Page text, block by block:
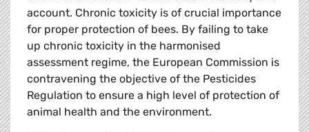
account. Chronic toxicity is of crucial importance
for proper protection of bees. By failing to take
up chronic toxicity in the harmonised
assessment regime, the European Commission is
contravening the objective of the Pesticides
Regulation to ensure a high level of protection of
animal health and the environment.